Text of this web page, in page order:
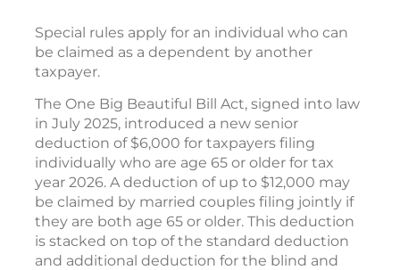
Special rules apply for an individual who can
be claimed as a dependent by another
taxpayer.
The One Big Beautiful Bill Act, signed into law
in July 2025, introduced a new senior
deduction of $6,000 for taxpayers filing
individually who are age 65 or older for tax
year 2026. A deduction of up to $12,000 may
be claimed by married couples filing jointly if
they are both age 65 or older. This deduction
is stacked on top of the standard deduction
and additional deduction for the blind and